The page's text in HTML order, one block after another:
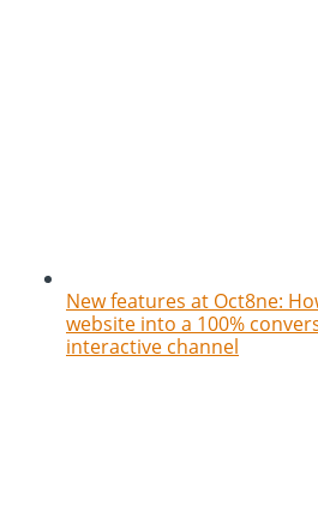
New features at Oct8ne:
website into a 100%
interactive channel